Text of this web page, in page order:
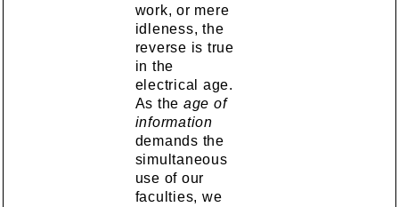
work, or mere
idleness, the
reverse is true
in the
electrical age.
As the age of
information
demands the
simultaneous
use of our
faculties, we